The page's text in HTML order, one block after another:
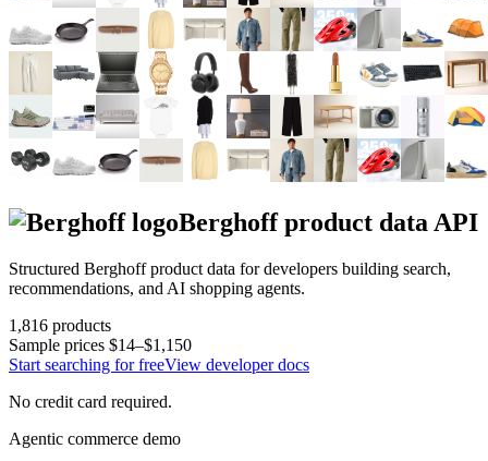
Berghoffproduct data API
Structured Berghoffproduct data for developers building search,
recommendations, and AI shopping agents.
1,816 products
Sample prices $14–$1,150
Start searching for freeView developer docs
No credit card required.
Agentic commerce demo